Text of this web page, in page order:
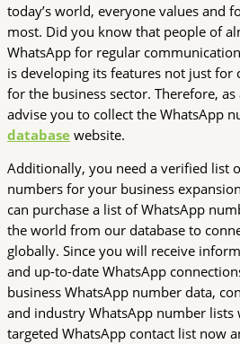
today’s world, everyone values and
most. Did you know that people of
WhatsApp for regular
is developing its features not just
for the business sector. Therefore,
advise you to collect the WhatsApp
database website.
Additionally, you need a verified list
numbers for your business
can purchase a list of WhatsApp
the world from our database to
globally. Since you will receive
and up-to-date WhatsApp
business WhatsApp number data,
and industry WhatsApp number
targeted WhatsApp contact list now